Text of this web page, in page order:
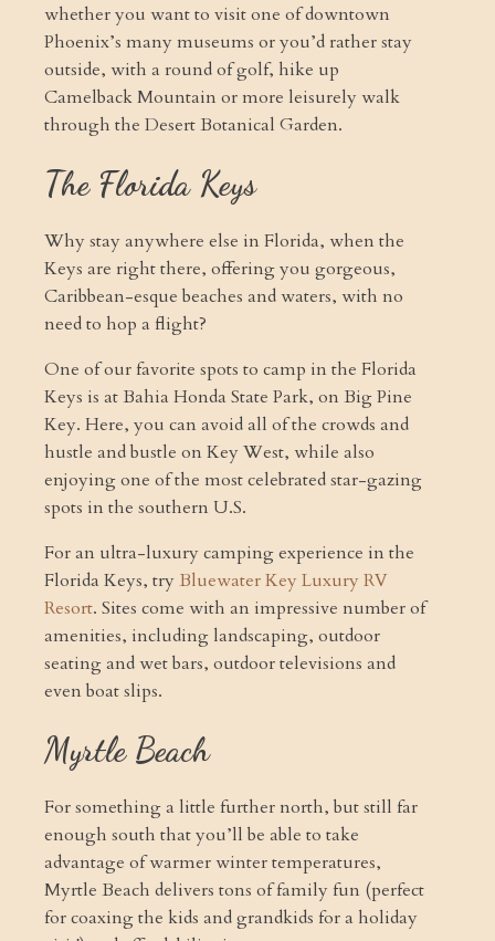
whether you want to visit one of downtown
Phoenix’s many museums or you’d rather stay
outside, with a round of golf, hike up
Camelback Mountain or more leisurely walk
through the Desert Botanical Garden.
The Florida Keys
Why stay anywhere else in Florida, when the
Keys are right there, offering you gorgeous,
Caribbean-esque beaches and waters, with no
need to hop a flight?
One of our favorite spots to camp in the Florida
Keys is at Bahia Honda State Park, on Big Pine
Key. Here, you can avoid all of the crowds and
hustle and bustle on Key West, while also
enjoying one of the most celebrated star-gazing
spots in the southern U.S.
For an ultra-luxury camping experience in the
Florida Keys, tryBluewater Key Luxury RV
Resort. Sites come with an impressive number of
amenities, including landscaping, outdoor
seating and wet bars, outdoor televisions and
even boat slips.
Myrtle Beach
For something a little further north, but still far
enough south that you’ll be able to take
advantage of warmer winter temperatures,
Myrtle Beach delivers tons of family fun (perfect
for coaxing the kids and grandkids for a holiday